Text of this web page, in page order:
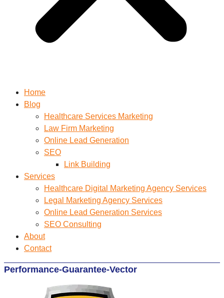
Home
Blog
Healthcare Services Marketing
Law Firm Marketing
Online Lead Generation
SEO
Link Building
Services
Healthcare Digital Marketing Agency Services
Legal Marketing Agency Services
Online Lead Generation​ Services
SEO Consulting
About
Contact
Performance-Guarantee-Vector